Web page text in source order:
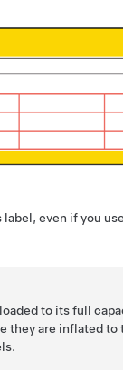
label, even if you
to its full
they are inflated